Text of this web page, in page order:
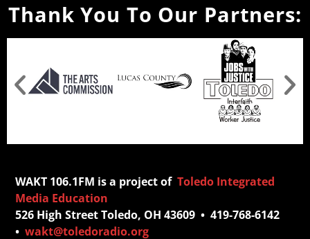
Thank You To Our Partners:
WAKT 106.1FM is a project ofToledo Integrated
Media Education
526 High Street Toledo, OH 43609 • 419-768-6142
•wakt@toledoradio.org